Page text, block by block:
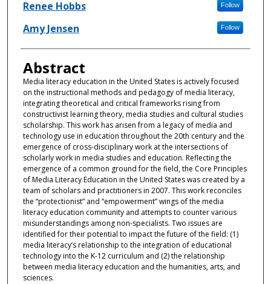
Authors
Renee Hobbs Follow
Amy Jensen Follow
Abstract
Media literacy education in the United States is actively focused
on the instructional methods and pedagogy of media literacy,
integrating theoretical and critical frameworks rising from
constructivist learning theory, media studies and cultural studies
scholarship. This work has arisen from a legacy of media and
technology use in education throughout the 20th century and the
emergence of cross-disciplinary work at the intersections of
scholarly work in media studies and education. Reflecting the
emergence of a common ground for the field, the Core Principles
of Media Literacy Education in the United States was created by a
team of scholars and practitioners in 2007. This work reconciles
the “protectionist” and “empowerment” wings of the media
literacy education community and attempts to counter various
misunderstandings among non-specialists. Two issues are
identified for their potential to impact the future of the field: (1)
media literacy’s relationship to the integration of educational
technology into the K-12 curriculum and (2) the relationship
between media literacy education and the humanities, arts, and
sciences.